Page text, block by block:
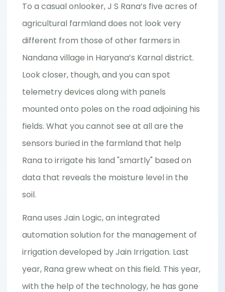
To a casual onlooker, J S Rana’s five acres of
agricultural farmland does not look very
different from those of other farmers in
Nandana village in Haryana’s Karnal district.
Look closer, though, and you can spot
telemetry devices along with panels
mounted onto poles on the road adjoining his
fields. What you cannot see at all are the
sensors buried in the farmland that help
Rana to irrigate his land "smartly" based on
data that reveals the moisture level in the
soil.
Rana uses Jain Logic, an integrated
automation solution for the management of
irrigation developed by Jain Irrigation. Last
year, Rana grew wheat on this field. This year,
with the help of the technology, he has gone